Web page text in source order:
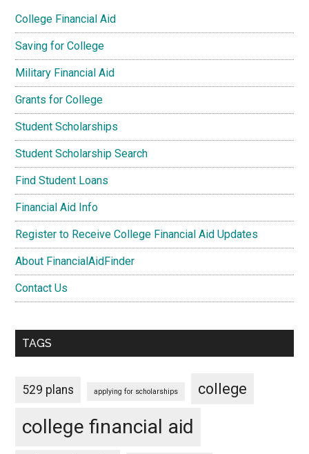
College Financial Aid
Saving for College
Military Financial Aid
Grants for College
Student Scholarships
Student Scholarship Search
Find Student Loans
Financial Aid Info
Register to Receive College Financial Aid Updates
About FinancialAidFinder
Contact Us
TAGS
529 plans applying for scholarships college
college financial aid